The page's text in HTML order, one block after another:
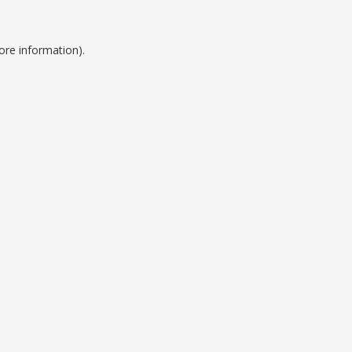
information).